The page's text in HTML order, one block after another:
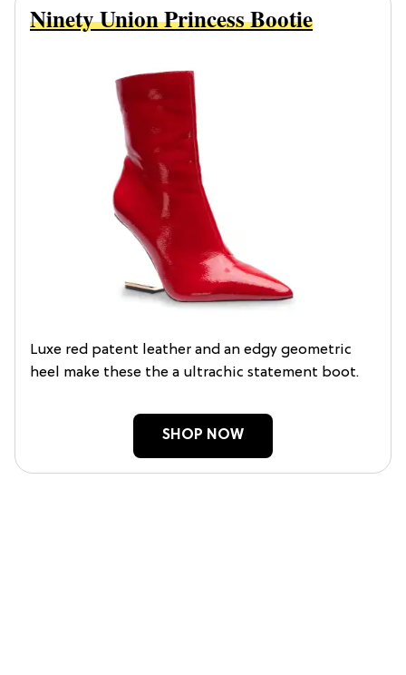
Ninety Union Princess Bootie
Luxe red patent leather and an edgy geometric
heel make these the a ultrachic statement boot.
SHOP NOW